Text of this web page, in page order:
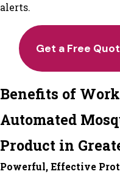
alerts.
Get a Free
Benefits of
Automated
Product in
Powerful, Effective